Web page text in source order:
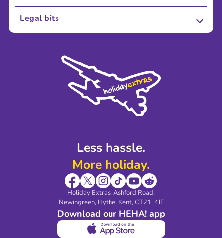
Less hassle.
More holiday.
Holiday Extras, Ashford Road.
Newingreen, Hythe, Kent, CT21, 4JF
Download our HEHA! app
About Us
Sustainability
Legal bits
Modern Slavery Agreement